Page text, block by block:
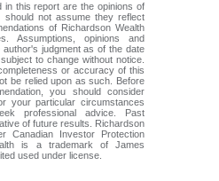
in this report are the opinions of
should not assume they reflect
of Richardson Wealth
Assumptions, opinions and
judgment as of the date
to change without notice.
or accuracy of this
be relied upon as such. Before
you should consider
your particular circumstances
professional advice. Past
of future results. Richardson
Canadian Investor Protection
is a trademark of James
used under license.